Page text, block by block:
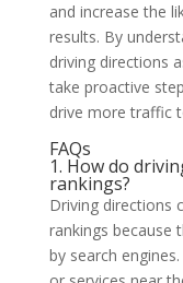
and increase the
results. By
driving directions
take proactive
drive more traffic
FAQs
1. How do
rankings?
Driving directions
rankings because
by search